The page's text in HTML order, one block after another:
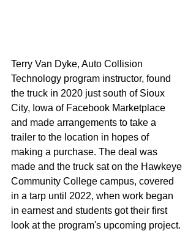
Terry Van Dyke, Auto Collision
Technology program instructor, found
the truck in 2020 just south of Sioux
City, Iowa of Facebook Marketplace
and made arrangements to take a
trailer to the location in hopes of
making a purchase. The deal was
made and the truck sat on the Hawkeye
Community College campus, covered
in a tarp until 2022, when work began
in earnest and students got their first
look at the program's upcoming project.